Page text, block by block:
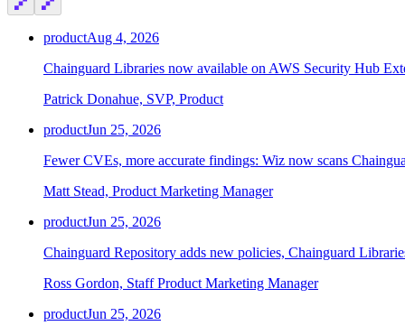
productAug 4, 2026
Chainguard Libraries now available on AWS Security Hub
Patrick Donahue, SVP, Product
productJun 25, 2026
Fewer CVEs, more accurate findings: Wiz now scans
Matt Stead, Product Marketing Manager
productJun 25, 2026
Chainguard Repository adds new policies, Chainguard
Ross Gordon, Staff Product Marketing Manager
productJun 25, 2026